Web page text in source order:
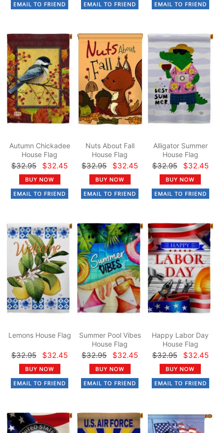
Autumn Chickadee
House Flag
$32.95 $32.45
Nuts About Fall
House Flag
$32.95 $32.45
Alligator Summer
House Flag
$32.95 $32.45
Lemons House Flag
$32.95 $32.45
Summer Pool Vibes
House Flag
$32.95 $32.45
Happy Labor Day
House Flag
$32.95 $32.45